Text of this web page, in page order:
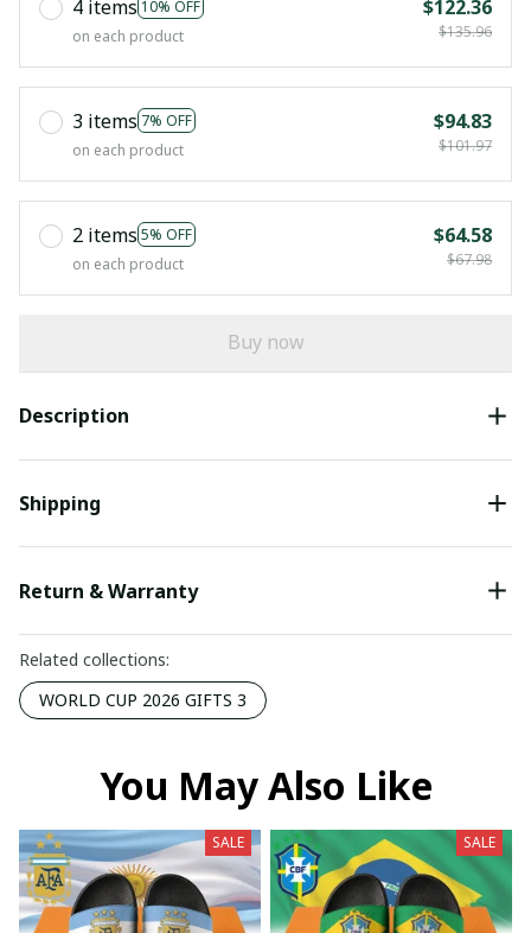
4 items 10% OFF
on each product
$122.36
$135.96
3 items 7% OFF
on each product
$94.83
$101.97
2 items 5% OFF
on each product
$64.58
$67.98
Buy now
Description
Shipping
Return & Warranty
Related collections:
WORLD CUP 2026 GIFTS 3
You May Also Like
SALE SALE